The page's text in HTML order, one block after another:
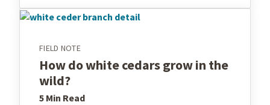
FIELD NOTE
How do white cedars grow in the
wild?
5 Min Read